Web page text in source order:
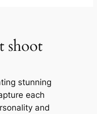
shoot
stunning
each
and